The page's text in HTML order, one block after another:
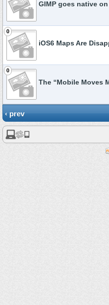
GIMP goes native on
0
iOS6 Maps Are
0
The “Mobile Moves
‹ prev